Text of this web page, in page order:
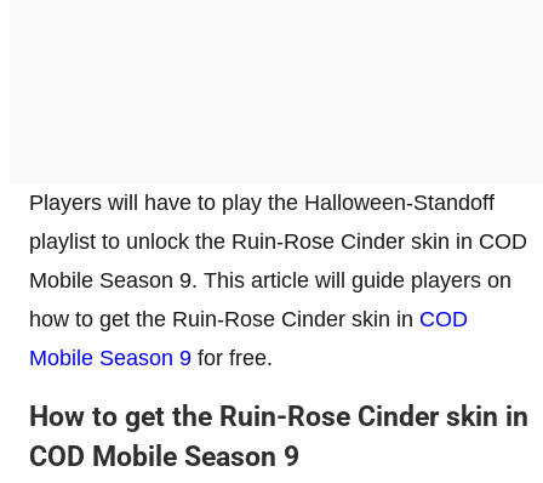
Players will have to play the Halloween-Standoff
playlist to unlock the Ruin-Rose Cinder skin in COD
Mobile Season 9. This article will guide players on
how to get the Ruin-Rose Cinder skin in COD
Mobile Season 9 for free.
How to get the Ruin-Rose Cinder skin in
COD Mobile Season 9